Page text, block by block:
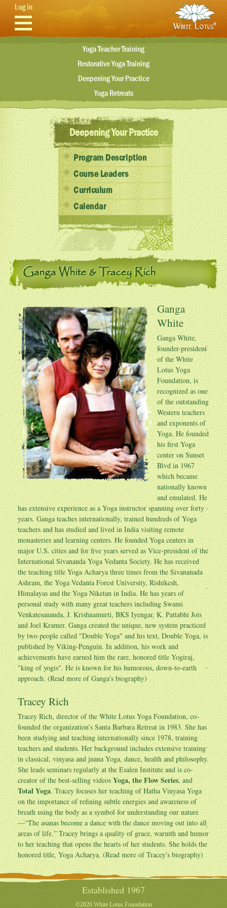
Skip to main content
Log in
Yoga Teacher Training
Restorative Yoga Training
Deepening Your Practice
Yoga Retreats
Deepening Your Practice
Program Description
Course Leaders
Curriculum
Calendar
Ganga White & Tracey Rich
Ganga
White
Ganga White,
founder-president
of the White
Lotus Yoga
Foundation, is
recognized as one
of the outstanding
Western teachers
and exponents of
Yoga. He founded
his first Yoga
center on Sunset
Blvd in 1967
which became
nationally known
and emulated. He
has extensive experience as a Yoga instructor spanning over forty
years. Ganga teaches internationally, trained hundreds of Yoga
teachers and has studied and lived in India visiting remote
monasteries and learning centers. He founded Yoga centers in
major U.S. cities and for five years served as Vice-president of the
International Sivananda Yoga Vedanta Society. He has received
the teaching title Yoga Acharya three times from the Sivananada
Ashram, the Yoga Vedanta Forest University, Rishikesh,
Himalayas and the Yoga Niketan in India. He has years of
personal study with many great teachers including Swami
Venkatesananda, J. Krishnamurti, BKS Iyengar, K. Pattabhi Jois
and Joel Kramer. Ganga created the unique, new system practiced
by two people called "Double Yoga" and his text, Double Yoga, is
published by Viking-Penguin. In addition, his work and
achievements have earned him the rare, honored title Yogiraj,
"king of yogis". He is known for his humorous, down-to-earth
approach. (Read more ofGanga's biography)
Tracey Rich
Tracey Rich, director of the White Lotus Yoga Foundation, co-
founded the organization’s Santa Barbara Retreat in 1983. She has
been studying and teaching internationally since 1978, training
teachers and students. Her background includes extensive training
in classical, vinyasa and jnana Yoga, dance, health and philosophy.
She leads seminars regularly at the Esalen Institute and is co-
creator of the best-selling videos Yoga, the Flow Series, and
Total Yoga. Tracey focuses her teaching of Hatha Vinyasa Yoga
on the importance of refining subtle energies and awareness of
breath using the body as a symbol for understanding our nature
—“The asanas become a dance with the dance moving out into all
areas of life.” Tracey brings a quality of grace, warmth and humor
to her teaching that opens the hearts of her students. She holds the
honored title, Yoga Acharya. (Read more ofTracey's biography)
Established 1967
©2026 White Lotus Foundation